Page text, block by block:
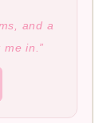
and a
in.”